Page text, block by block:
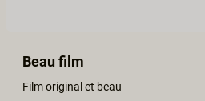
Beau film
Film original et beau